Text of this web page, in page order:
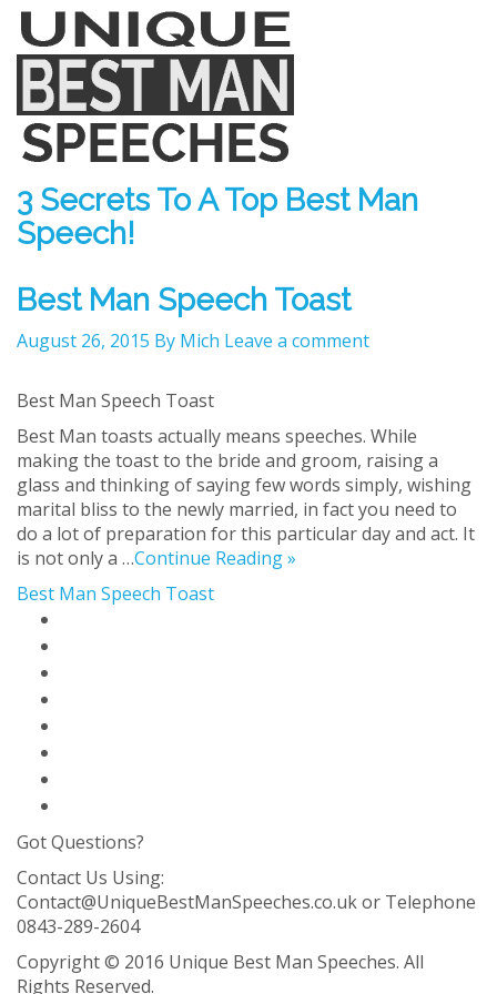
3 Secrets To A Top Best Man
Speech!
Best Man Speech Toast
August 26, 2015 By Mich Leave a comment
Best Man Speech Toast
Best Man toasts actually means speeches. While
making the toast to the bride and groom, raising a
glass and thinking of saying few words simply, wishing
marital bliss to the newly married, in fact you need to
do a lot of preparation for this particular day and act. It
is not only a …Continue Reading »
Best Man Speech Toast
Got Questions?
Contact Us Using:
Contact@UniqueBestManSpeeches.co.ukor Telephone
0843-289-2604
Copyright © 2016 Unique Best Man Speeches. All
Rights Reserved.